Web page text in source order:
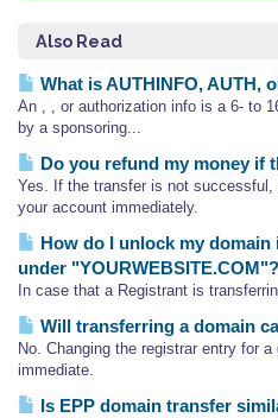
Also Read
What is AUTHINFO, AUTH,
An , , or authorization info is a 6- to
by a sponsoring...
Do you refund my money if
Yes. If the transfer is not
your account immediately.
How do I unlock my
under "YOURWEBSITE.COM"?
In case that a Registrant is
Will transferring a domain
No. Changing the registrar entry for
immediate.
Is EPP domain transfer